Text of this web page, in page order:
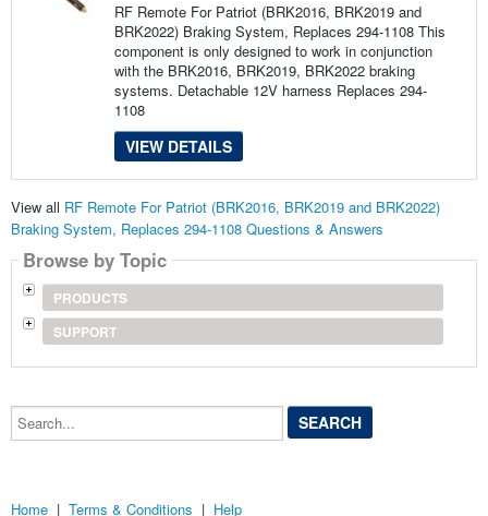
RF Remote For Patriot (BRK2016, BRK2019 and
BRK2022) Braking System, Replaces 294-1108 This
component is only designed to work in conjunction
with the BRK2016, BRK2019, BRK2022 braking
systems. Detachable 12V harness Replaces 294-
1108
VIEW DETAILS
View all RF Remote For Patriot (BRK2016, BRK2019 and BRK2022)
Braking System, Replaces 294-1108 Questions & Answers
Browse by Topic
PRODUCTS
SUPPORT
Search...
Home | Terms & Conditions | Help